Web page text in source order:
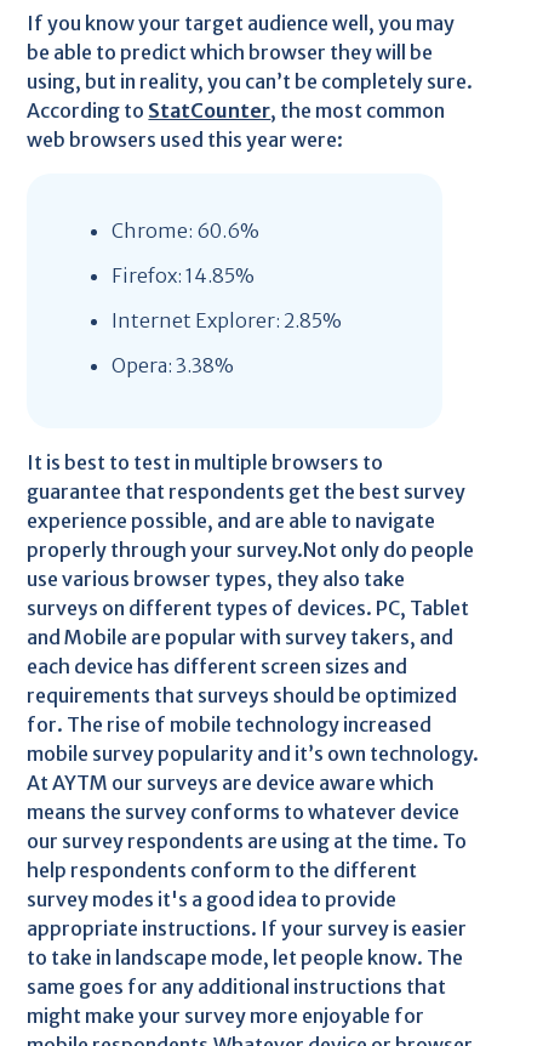
If you know your target audience well, you may
be able to predict which browser they will be
using, but in reality, you can’t be completely sure.
According to StatCounter, the most common
web browsers used this year were:
Chrome: 60.6%
Firefox: 14.85%
Internet Explorer: 2.85%
Opera: 3.38%
It is best to test in multiple browsers to
guarantee that respondents get the best survey
experience possible, and are able to navigate
properly through your survey.Not only do people
use various browser types, they also take
surveys on different types of devices. PC, Tablet
and Mobile are popular with survey takers, and
each device has different screen sizes and
requirements that surveys should be optimized
for. The rise of mobile technology increased
mobile survey popularity and it’s own technology.
At AYTM our surveys are device aware which
means the survey conforms to whatever device
our survey respondents are using at the time. To
help respondents conform to the different
survey modes it's a good idea to provide
appropriate instructions. If your survey is easier
to take in landscape mode, let people know. The
same goes for any additional instructions that
might make your survey more enjoyable for